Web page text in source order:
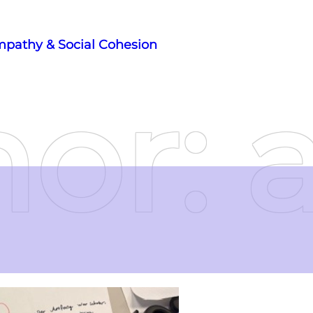
& Social Cohesion